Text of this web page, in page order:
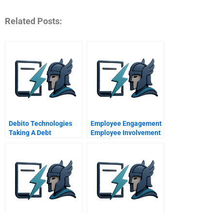
Related Posts:
Debito Technologies
Taking A Debt
Employee Engagement
Employee Involvement